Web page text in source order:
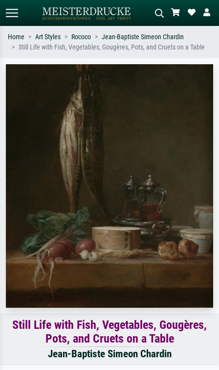
Search by artist, work title or style –
e.g. Monet, Starry Night,
Impressionism, Hokusai wave, nude.
Home Art Styles Rococo
Jean-Baptiste Simeon Chardin
Still Life with Fish, Vegetables, Gougères, Pots, and Cruets on a Table
Still Life with Fish, Vegetables, Gougères,
Pots, and Cruets on a Table
Jean-Baptiste Simeon Chardin